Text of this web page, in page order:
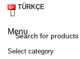
TÜRKÇE
Menu
Select category